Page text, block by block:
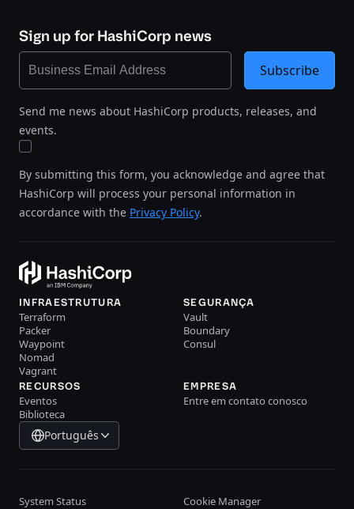
Sign up for HashiCorp news
Send me news about HashiCorp products, releases, and
events.
By submitting this form, you acknowledge and agree that
HashiCorp will process your personal information in
accordance with the Privacy Policy.
Subscribe
INFRAESTRUTURA
Terraform
Packer
Waypoint
Nomad
Vagrant
SEGURANÇA
Vault
Boundary
Consul
RECURSOS
Eventos
Biblioteca
EMPRESA
Entre em contato conosco
Português
System Status Cookie Manager